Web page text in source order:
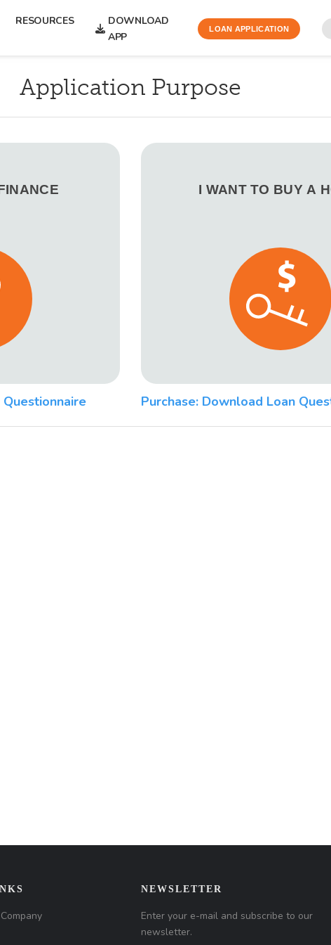
RESOURCES
DOWNLOAD
APP
LOAN APPLICATION
Application Purpose
I WANT TO BUY A
Purchase: Download Loan
NEWSLETTER
Enter your e-mail and subscribe to our
newsletter.